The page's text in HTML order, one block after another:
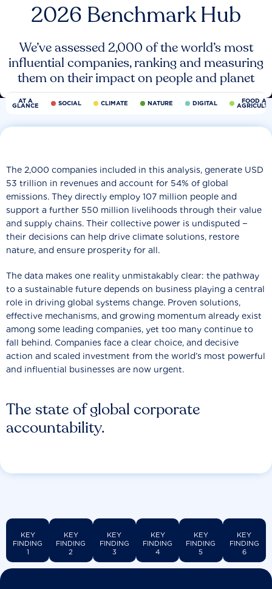
2026 Benchmark Hub
We’ve assessed 2,000 of the world’s most
influential companies, ranking and measuring
them on their impact on people and planet
AT A
GLANCE SOCIAL CLIMATE NATURE DIGITAL FOOD
The state of global corporate
accountability.
The 2,000 companies included in this analysis, generate USD
53 trillion in revenues and account for 54% of global
emissions. They directly employ 107 million people and
support a further 550 million livelihoods through their value
and supply chains. Their collective power is undisputed −
their decisions can help drive climate solutions, restore
nature, and ensure prosperity for all.
The data makes one reality unmistakably clear: the pathway
to a sustainable future depends on business playing a central
role in driving global systems change. Proven solutions,
effective mechanisms, and growing momentum already exist
among some leading companies, yet too many continue to
fall behind. Companies face a clear choice, and decisive
action and scaled investment from the world’s most powerful
and influential businesses are now urgent.
KEY
FINDING
1
KEY
FINDING
2
KEY
FINDING
3
KEY
FINDING
4
KEY
FINDING
5
KEY
FINDING
6